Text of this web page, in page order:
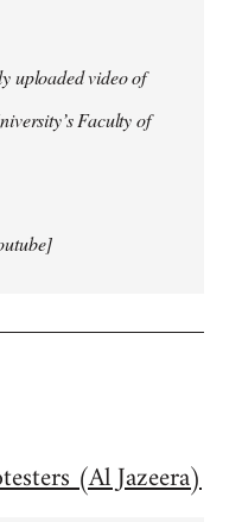
uploaded video of
Faculty of
(Al Jazeera)